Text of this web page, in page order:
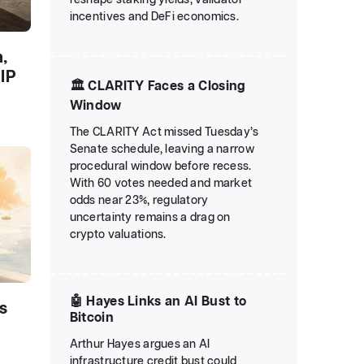
incentives and DeFi economics.
🏛️ CLARITY Faces a Closing
Window
The CLARITY Act missed Tuesday’s
Senate schedule, leaving a narrow
procedural window before recess.
With 60 votes needed and market
odds near 23%, regulatory
uncertainty remains a drag on
crypto valuations.
🤖 Hayes Links an AI Bust to
Bitcoin
Arthur Hayes argues an AI
infrastructure credit bust could